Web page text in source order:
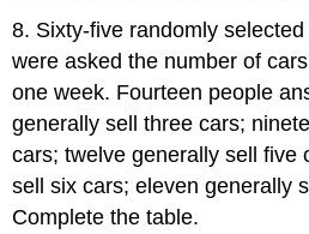
8. Sixty-five randomly
were asked the number of
one week. Fourteen people
generally sell three cars;
cars; twelve generally sell five
sell six cars; eleven generally
Complete the table.